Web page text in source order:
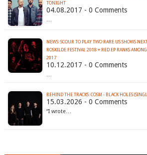
TONIGHT
04.08.2017 - 0 Comments
…
NEWS: SCOUR TO PLAY TWO RARE US SHOWS
ROSKILDE FESTIVAL 2018 + RED EP RANKS
2017
10.12.2017 - 0 Comments
…
BEHIND THE TRACKS: COSM - BLACK HOLES
15.03.2026 - 0 Comments
“I wrote…